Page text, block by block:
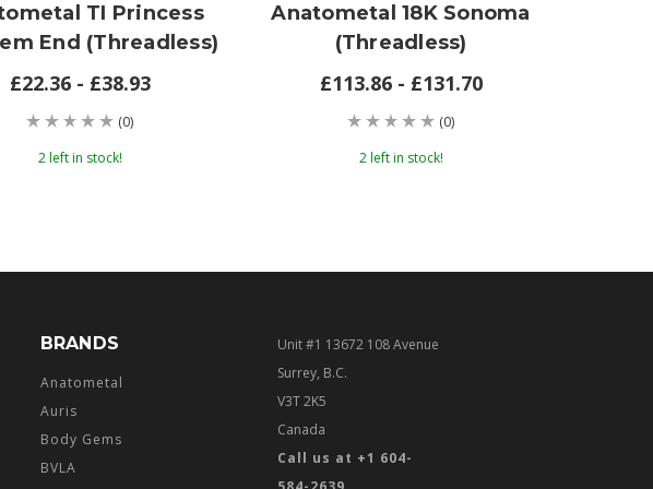
TI Princess
End (threadless)
£22.36 - £38.93
(0)
2 left in stock!
Anatometal 18K Sonoma
(threadless)
£113.86 - £131.70
(0)
2 left in stock!
BRANDS
Anatometal
Auris
Body Gems
BVLA
Unit #1 13672 108 Avenue
Surrey, B.C.
V3T 2K5
Canada
Call us at +1 604-